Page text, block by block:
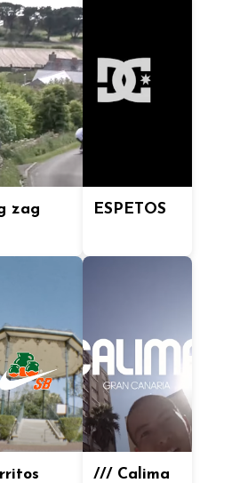
zag ESPETOS
/// Calima